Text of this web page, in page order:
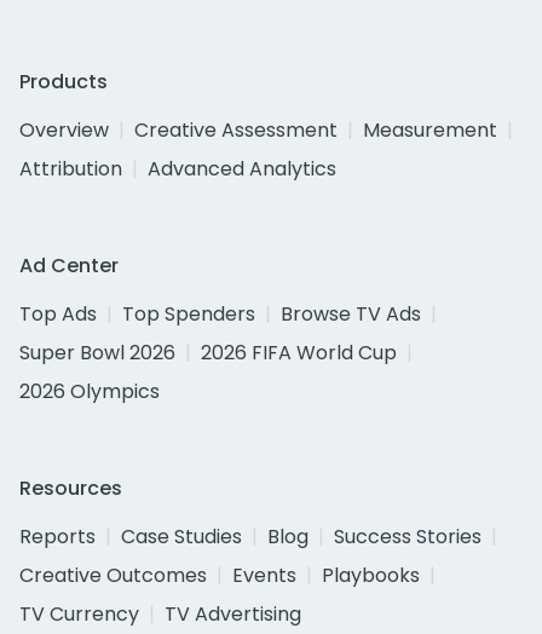
Products
Overview
Creative Assessment
Measurement
Attribution
Advanced Analytics
Ad Center
Top Ads
Top Spenders
Browse TV Ads
Super Bowl 2026
2026 FIFA World Cup
2026 Olympics
Resources
Reports
Case Studies Blog
Success Stories
Creative Outcomes
Events
Playbooks
TV Currency
TV Advertising